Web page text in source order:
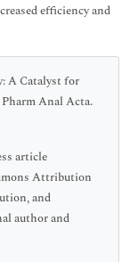
efficiency and
A Catalyst for
Anal Acta.
article
Attribution
and
author and